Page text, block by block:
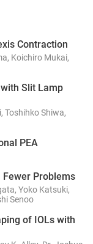
Contraction
Koichiro Mukai,
Slit Lamp
Toshihko Shiwa,
PEA
Problems
Yoko Katsuki,
Senoo
of IOLs with